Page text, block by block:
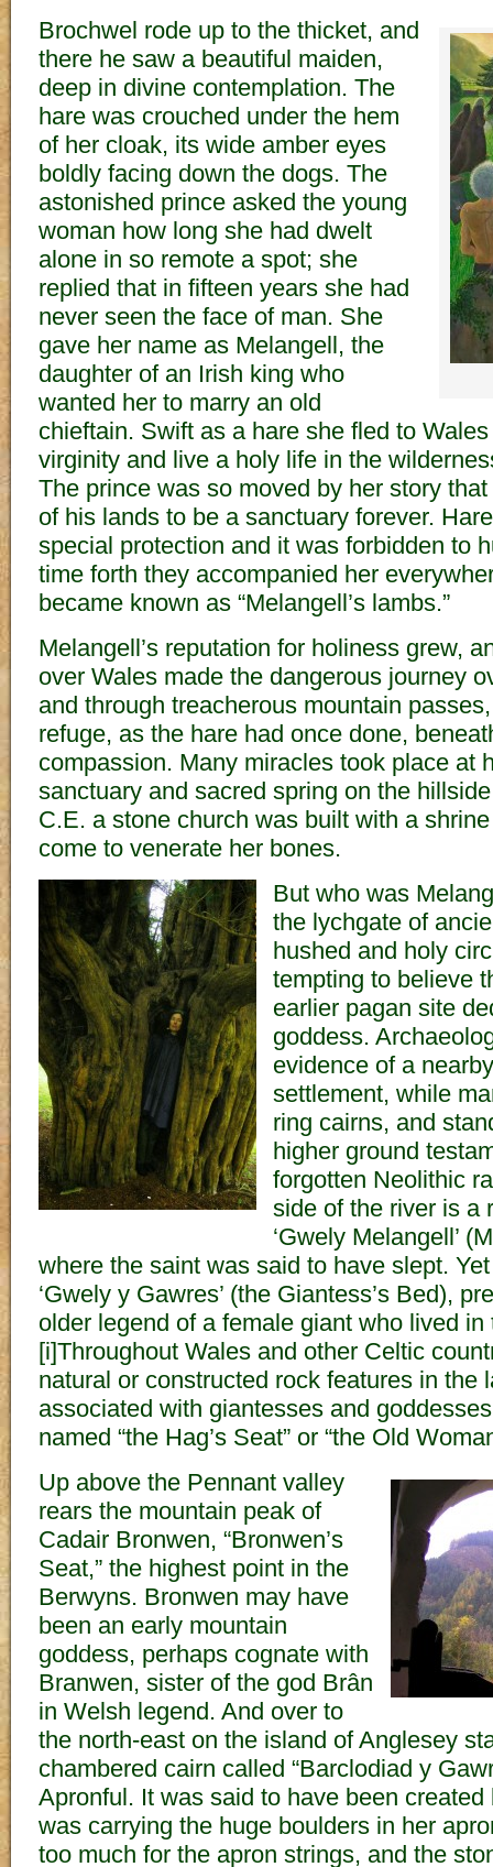
Brochwel rode up to the thicket, and
there he saw a beautiful maiden,
deep in divine contemplation. The
hare was crouched under the hem
of her cloak, its wide amber eyes
boldly facing down the dogs. The
astonished prince asked the young
woman how long she had dwelt
alone in so remote a spot; she
replied that in fifteen years she had
never seen the face of man. She
gave her name as Melangell, the
daughter of an Irish king who
wanted her to marry an old
chieftain. Swift as a hare she fled to
virginity and live a holy life in the
The prince was so moved by her story
of his lands to be a sanctuary forever.
special protection and it was forbidden to
time forth they accompanied her
became known as “Melangell’s lambs.”
Melangell’s reputation for holiness grew,
over Wales made the dangerous journey
and through treacherous mountain
refuge, as the hare had once done,
compassion. Many miracles took place at
sanctuary and sacred spring on the
C.E. a stone church was built with a
come to venerate her bones.
But who was
the lychgate of
hushed and holy
tempting to believe
earlier pagan site
goddess.
evidence of a
settlement, while
ring cairns, and
higher ground
forgotten Neolithic
side of the river is a
‘Gwely Melangell’
where the saint was said to have slept.
‘Gwely y Gawres’ (the Giantess’s Bed),
older legend of a female giant who lived in
[i]Throughout Wales and other Celtic
natural or constructed rock features in the
associated with giantesses and
named “the Hag’s Seat” or “the Old
Up above the Pennant valley
rears the mountain peak of
Cadair Bronwen, “Bronwen’s
Seat,” the highest point in the
Berwyns. Bronwen may have
been an early mountain
goddess, perhaps cognate with
Branwen, sister of the god Brân
in Welsh legend. And over to
the north-east on the island of Anglesey
chambered cairn called “Barclodiad y
Apronful. It was said to have been
was carrying the huge boulders in her
too much for the apron strings, and the